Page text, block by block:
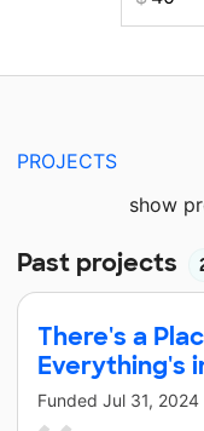
PROJECTS
show
Past projects
There's a
Everything's
Funded Jul 31, 2024